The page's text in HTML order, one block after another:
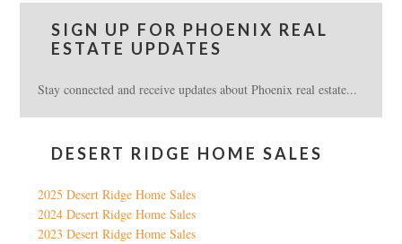
SIGN UP FOR PHOENIX REAL
ESTATE UPDATES
Stay connected and receive updates about Phoenix real estate...
DESERT RIDGE HOME SALES
2025 Desert Ridge Home Sales
2024 Desert Ridge Home Sales
2023 Desert Ridge Home Sales